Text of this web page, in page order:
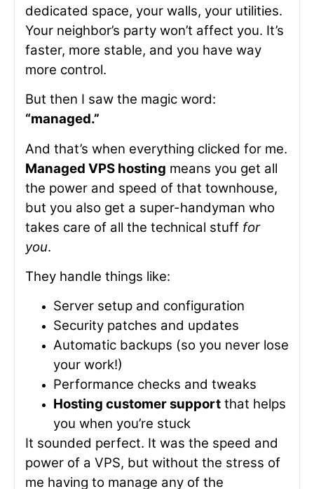
dedicated space, your walls, your utilities.
Your neighbor’s party won’t affect you. It’s
faster, more stable, and you have way
more control.
But then I saw the magic word:
“managed.”
And that’s when everything clicked for me.
Managed VPS hosting means you get all
the power and speed of that townhouse,
but you also get a super-handyman who
takes care of all the technical stuff for
you.
They handle things like:
Server setup and configuration
Security patches and updates
Automatic backups (so you never lose
your work!)
Performance checks and tweaks
Hosting customer support that helps
you when you’re stuck
It sounded perfect. It was the speed and
power of a VPS, but without the stress of
me having to manage any of the